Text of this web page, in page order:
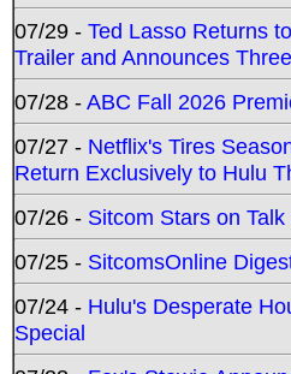
07/29 - Ted Lasso Returns
Trailer and Announces
07/28 -ABC Fall 2026
07/27 - Netflix's Tires
Return Exclusively to Hulu
07/26 - Sitcom Stars on
07/25 - SitcomsOnline
07/24 - Hulu's Desperate
Special